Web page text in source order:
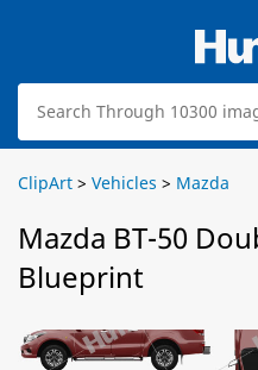
ClipArt > Vehicles > Mazda
Mazda BT-50
Blueprint